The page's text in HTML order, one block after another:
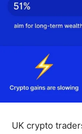
UK crypto